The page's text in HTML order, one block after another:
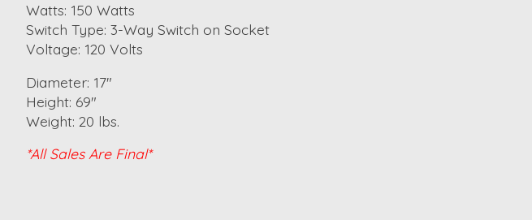
Watts: 150 Watts
Switch Type: 3-Way Switch on Socket
Voltage: 120 Volts
Diameter: 17"
Height: 69"
Weight: 20 lbs.
*All Sales Are Final*